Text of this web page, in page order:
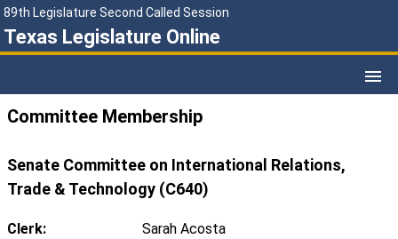
89th Legislature Second Called Session
Texas Legislature Online
Committee Membership
Senate Committee on International Relations,
Trade & Technology (C640)
Clerk:
Sarah Acosta